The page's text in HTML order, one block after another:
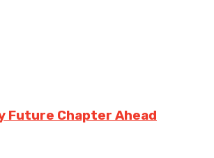
Future Chapter Ahead